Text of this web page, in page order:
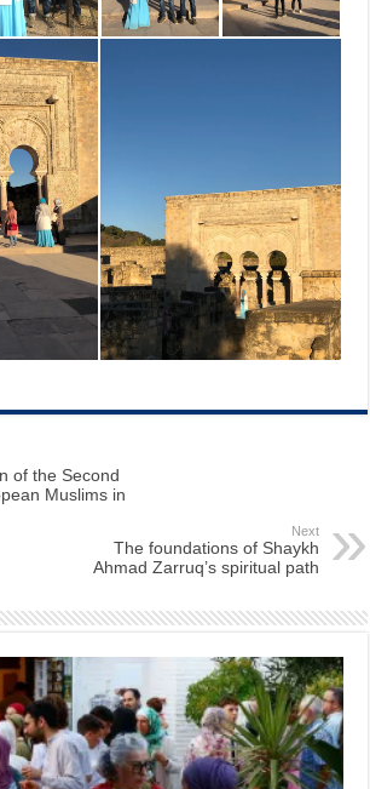
of the Second
Muslims in
Next
The foundations of Shaykh
Ahmad Zarruq’s spiritual path